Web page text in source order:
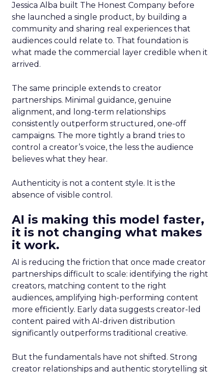
Jessica Alba built The Honest Company before
she launched a single product, by building a
community and sharing real experiences that
audiences could relate to. That foundation is
what made the commercial layer credible when it
arrived.
The same principle extends to creator
partnerships. Minimal guidance, genuine
alignment, and long-term relationships
consistently outperform structured, one-off
campaigns. The more tightly a brand tries to
control a creator’s voice, the less the audience
believes what they hear.
Authenticity is not a content style. It is the
absence of visible control.
AI is making this model faster,
it is not changing what makes
it work.
AI is reducing the friction that once made creator
partnerships difficult to scale: identifying the right
creators, matching content to the right
audiences, amplifying high-performing content
more efficiently. Early data suggests creator-led
content paired with AI-driven distribution
significantly outperforms traditional creative.
But the fundamentals have not shifted. Strong
creator relationships and authentic storytelling sit